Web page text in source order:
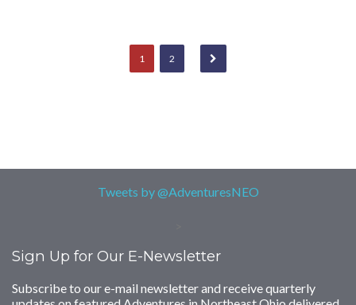
1 2
Tweets by @AdventuresNEO
Sign Up for Our E-Newsletter
Subscribe to our e-mail newsletter and receive quarterly